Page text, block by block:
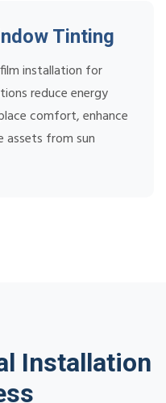
Tinting
installation for
reduce energy
comfort, enhance
assets from sun
Installation